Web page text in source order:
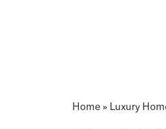
Home » Luxury